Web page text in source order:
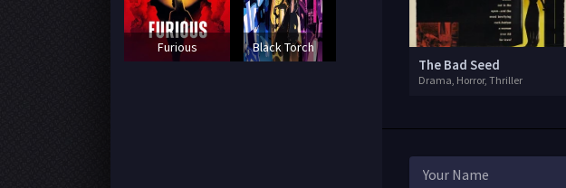
The Bad Seed
Drama, Horror, Thriller
Furious Black Torch